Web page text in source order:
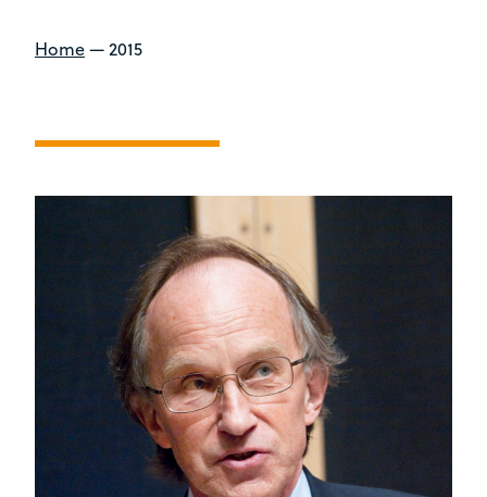
Home—2015